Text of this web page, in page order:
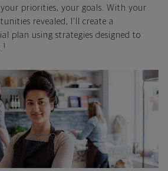
priorities, your goals. With your
revealed, I'll create a
plan using strategies designed to
1